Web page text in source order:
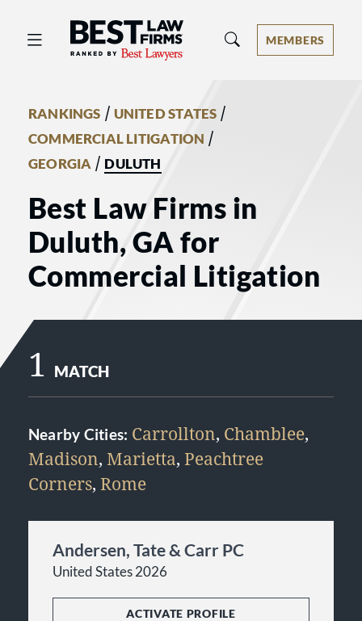
Best Law Firms® - Ranked by Best
MEMBERS
RANKINGS / UNITED STATES /
COMMERCIAL LITIGATION /
GEORGIA / DULUTH
Best Law Firms in
Duluth, GA for
Commercial Litigation
1 MATCH
Nearby Cities: Carrollton, Chamblee,
Madison, Marietta, Peachtree
Corners, Rome
Andersen, Tate & Carr PC
United States 2026
ACTIVATE PROFILE